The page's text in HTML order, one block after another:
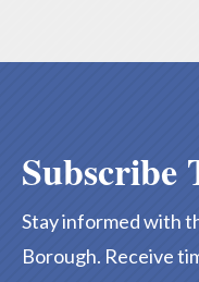
Subscribe
Stay informed with
Borough. Receive